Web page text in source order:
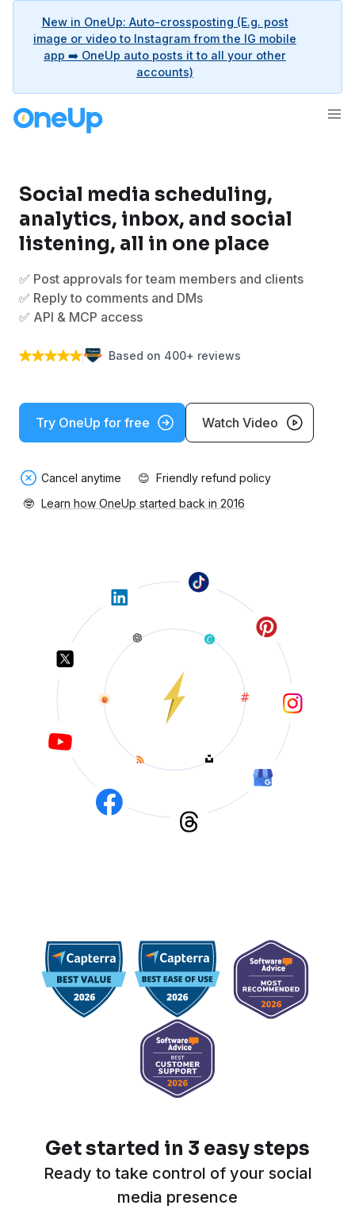
New in OneUp: Auto-crossposting (E.g. post
image or video to Instagram from the IG mobile
app ➡️ OneUp auto posts it to all your other
accounts)
Social media scheduling,
analytics, inbox, and social
listening, all in one place
✅ Post approvals for team members and clients
✅ Reply to comments and DMs
✅ API & MCP access
Based on 400+ reviews
Try OneUp for free Watch Video
Cancel anytime 😊 Friendly refund policy
🤓 Learn how OneUp started back in 2016
Get started in 3 easy steps
Ready to take control of your social
media presence